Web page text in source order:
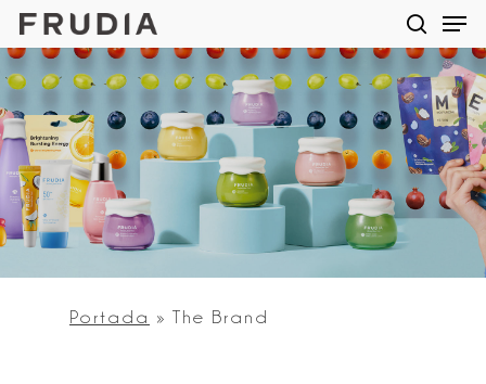
Skip
to
main
content
Portada » The Brand